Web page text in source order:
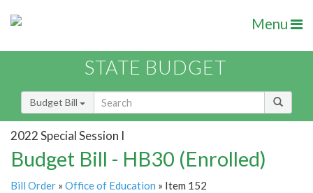
Menu
STATE BUDGET
Budget Bill
2022 Special Session I
Budget Bill - HB30 (Enrolled)
Bill Order » Office of Education » Item 152